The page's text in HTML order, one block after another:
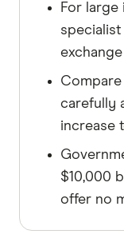
For large
Compare
carefully
increase
$10,000
offer no